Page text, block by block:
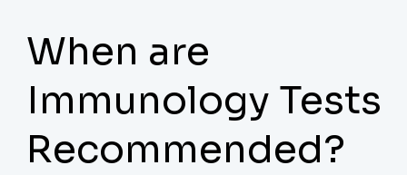
When are
Immunology Tests
Recommended?